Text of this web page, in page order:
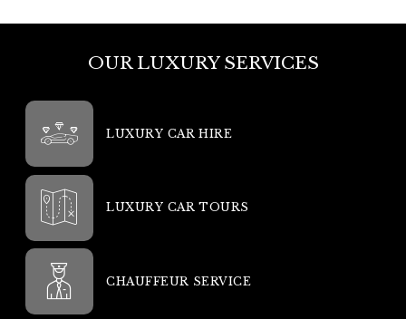
OUR LUXURY SERVICES
LUXURY CAR HIRE
LUXURY CAR TOURS
CHAUFFEUR SERVICE